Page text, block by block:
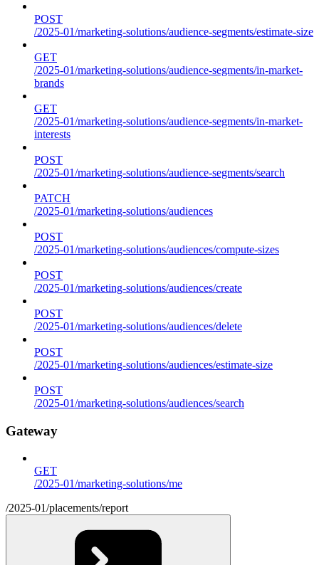
POST
/2025-01/marketing-solutions/audience-segments/estimate-size
GET
/2025-01/marketing-solutions/audience-segments/in-market-
brands
GET
/2025-01/marketing-solutions/audience-segments/in-market-
interests
POST
/2025-01/marketing-solutions/audience-segments/search
PATCH
/2025-01/marketing-solutions/audiences
POST
/2025-01/marketing-solutions/audiences/compute-sizes
POST
/2025-01/marketing-solutions/audiences/create
POST
/2025-01/marketing-solutions/audiences/delete
POST
/2025-01/marketing-solutions/audiences/estimate-size
POST
/2025-01/marketing-solutions/audiences/search
Gateway
GET
/2025-01/marketing-solutions/me
/2025-01/placements/report